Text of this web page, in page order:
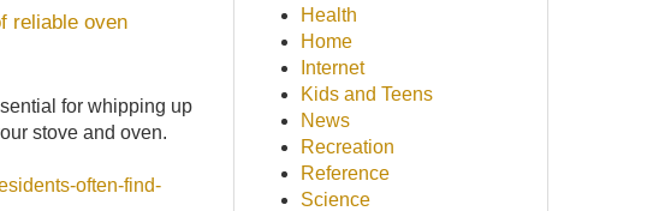
reliable oven
for whipping up
stove and oven.
often-find-
Health
Home
Internet
Kids and Teens
News
Recreation
Reference
Science